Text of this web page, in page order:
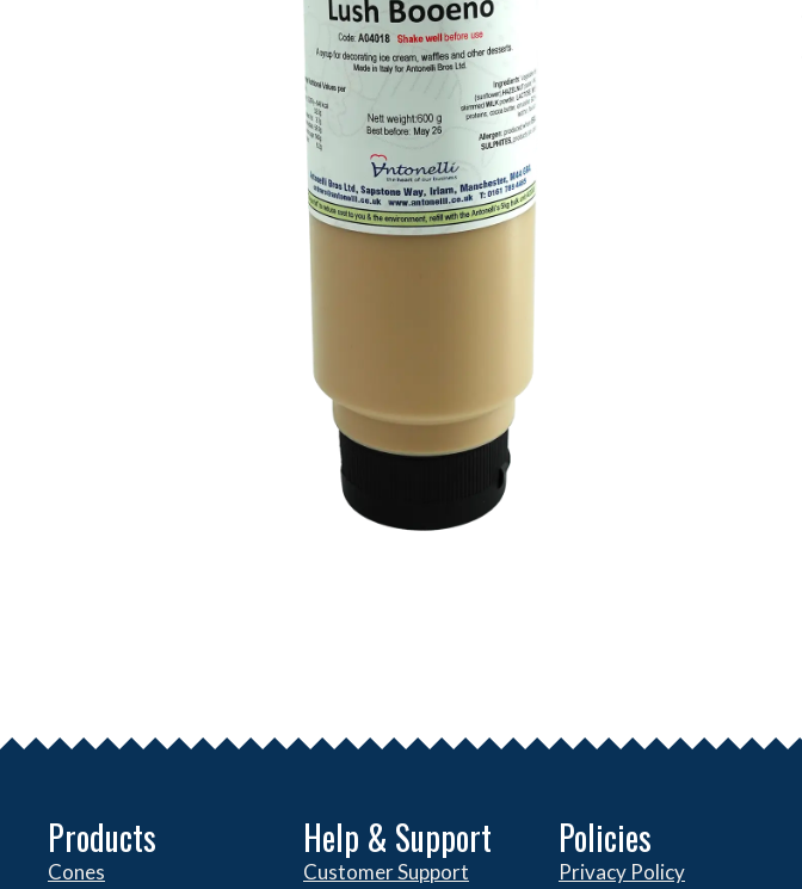
Products
Cones
Help & Support
Customer Support
Policies
Privacy Policy